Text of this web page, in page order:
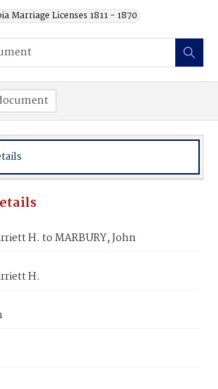
Marriage Licenses 1811 - 1870
H. to MARBURY, John
H.